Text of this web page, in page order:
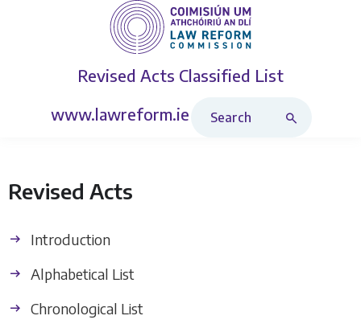
Revised Acts Classified List
www.lawreform.ie
Revised Acts
Introduction
Alphabetical List
Chronological List